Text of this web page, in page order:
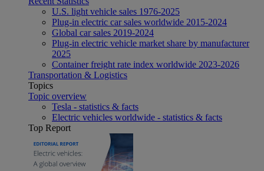
U.S. light vehicle sales 1976-2025
Plug-in electric car sales worldwide 2015-2024
Global car sales 2019-2024
Plug-in electric vehicle market share by manufacturer
2025
Container freight rate index worldwide 2023-2026
Transportation & Logistics
Topics
Topic overview
Tesla - statistics & facts
Electric vehicles worldwide - statistics & facts
Top Report